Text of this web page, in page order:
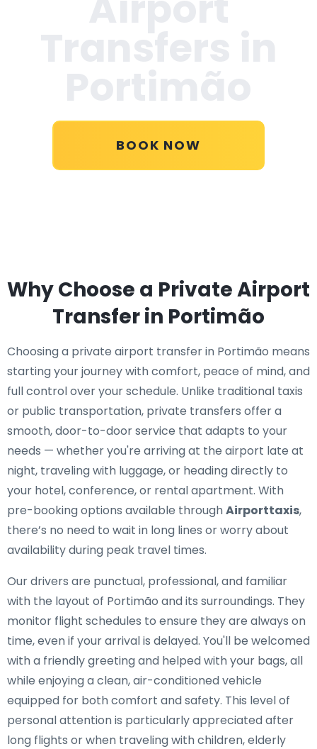
BOOK NOW
Why Choose a Private Airport
Transfer in Portimão
Choosing a private airport transfer in Portimão means
starting your journey with comfort, peace of mind, and
full control over your schedule. Unlike traditional taxis
or public transportation, private transfers offer a
smooth, door-to-door service that adapts to your
needs — whether you're arriving at the airport late at
night, traveling with luggage, or heading directly to
your hotel, conference, or rental apartment. With
pre-booking options available throughAirporttaxis,
there’s no need to wait in long lines or worry about
availability during peak travel times.
Our drivers are punctual, professional, and familiar
with the layout of Portimão and its surroundings. They
monitor flight schedules to ensure they are always on
time, even if your arrival is delayed. You'll be welcomed
with a friendly greeting and helped with your bags, all
while enjoying a clean, air-conditioned vehicle
equipped for both comfort and safety. This level of
personal attention is particularly appreciated after
long flights or when traveling with children, elderly